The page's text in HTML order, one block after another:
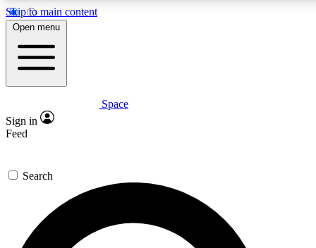
Skip to main content
5
PREMIUM BENEFITS
Expert insights
GET SPACE+ ACCESS QUICK
For the quickest way to join, enter your email below. We’ll
send a confirmation email and sign you up to Space.com
newsletters with the latest inspiration, expert advice and
Open menu
Space
Sign in
Feed
Search